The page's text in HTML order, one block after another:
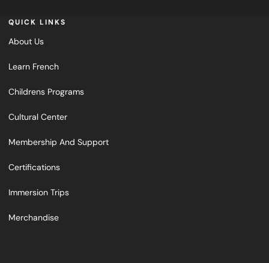
QUICK LINKS
About Us
Learn French
Childrens Programs
Cultural Center
Membership And Support
Certifications
Immersion Trips
Merchandise